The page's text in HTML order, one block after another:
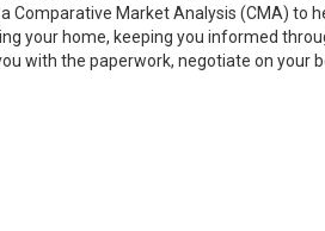
Comparative Market Analysis (CMA) to
your home, keeping you informed
with the paperwork, negotiate on your